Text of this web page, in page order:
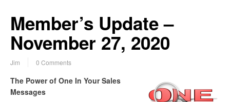
Member’s Update –
November 27, 2020
Jim 0 Comments
The Power of One In Your Sales
Messages